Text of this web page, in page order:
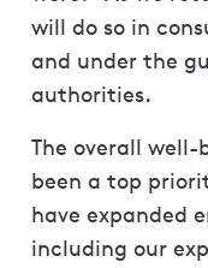
will do so in
and under the
authorities.
The overall
been a top
have expanded
including our